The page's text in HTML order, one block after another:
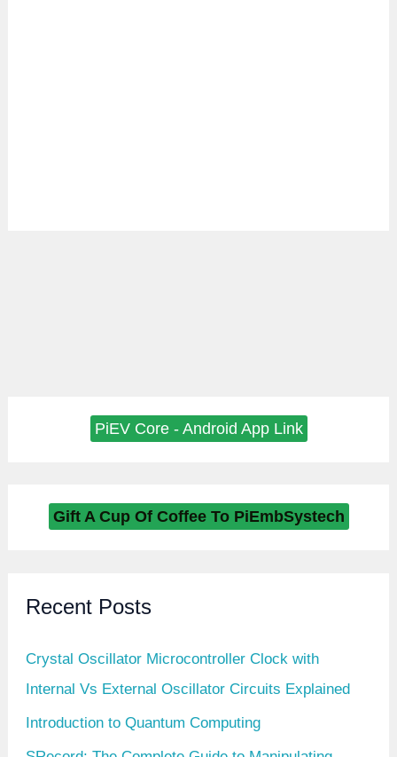
PiEV Core - Android App Link
Gift A Cup Of Coffee To PiEmbSystech
Recent Posts
Crystal Oscillator Microcontroller Clock with
Internal Vs External Oscillator Circuits Explained
Introduction to Quantum Computing